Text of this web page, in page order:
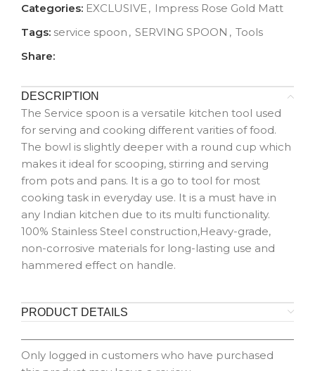
Categories: EXCLUSIVE, Impress Rose Gold Matt
Tags: service spoon , SERVING SPOON , Tools
Share:
DESCRIPTION
The Service spoon is a versatile kitchen tool used
for serving and cooking different varities of food.
The bowl is slightly deeper with a round cup which
makes it ideal for scooping, stirring and serving
from pots and pans. It is a go to tool for most
cooking task in everyday use. It is a must have in
any Indian kitchen due to its multi functionality.
100% Stainless Steel construction,Heavy-grade,
non-corrosive materials for long-lasting use and
hammered effect on handle.
PRODUCT DETAILS
Only logged in customers who have purchased